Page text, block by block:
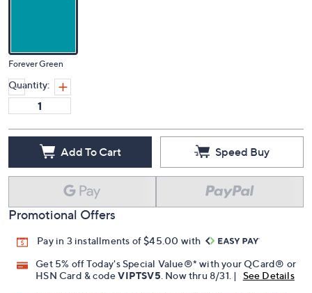
Forever Green
Quantity:
Add To Cart Speed Buy
Promotional Offers
Pay in 3 installments of $45.00 with
Get 5% off Today's Special Value®* with your QCard® or
HSN Card & codeVIPTSV5. Now thru 8/31. |
See Details